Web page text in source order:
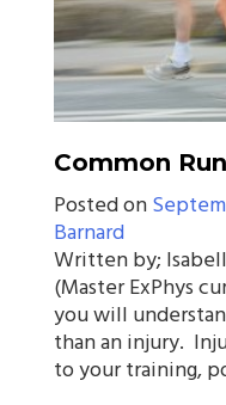
Common
Posted on
Barnard
Written by;
(Master ExPhys
you will
than an injury.
to your training,